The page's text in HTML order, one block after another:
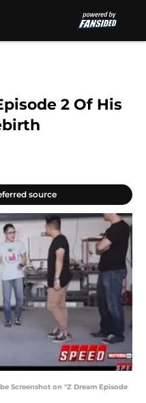
2 Of His
source
Screenshot on "Z Dream Episode